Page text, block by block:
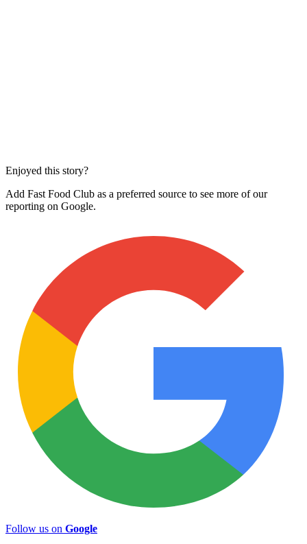
Enjoyed this story?
Add Fast Food Club as a preferred source to see more of our
reporting on Google.
Follow us on Google